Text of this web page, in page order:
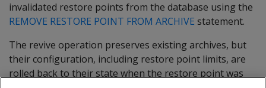
invalidated restore points from the database using the
REMOVE RESTORE POINT FROM ARCHIVE statement.
The revive operation preserves existing archives, but
their configuration, including restore point limits, are
rolled back to their state when the restore point was